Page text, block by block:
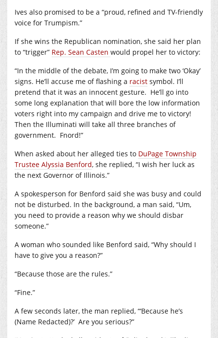
Ives also promised to be a “proud, refined and TV-friendly
voice for Trumpism.”
If she wins the Republican nomination, she said her plan
to “trigger” Rep. Sean Casten would propel her to victory:
“In the middle of the debate, I’m going to make two ‘Okay’
signs. He’ll accuse me of flashing a racist symbol. I’ll
pretend that it was an innocent gesture. He’ll go into
some long explanation that will bore the low information
voters right into my campaign and drive me to victory!
Then the Illuminati will take all three branches of
government. Fnord!”
When asked about her alleged ties to DuPage Township
Trustee Alyssia Benford, she replied, “I wish her luck as
the next Governor of Illinois.”
A spokesperson for Benford said she was busy and could
not be disturbed. In the background, a man said, “Um,
you need to provide a reason why we should disbar
someone.”
A woman who sounded like Benford said, “Why should I
have to give you a reason?”
“Because those are the rules.”
“Fine.”
A few seconds later, the man replied, “‘Because he’s
(Name Redacted)?’ Are you serious?”